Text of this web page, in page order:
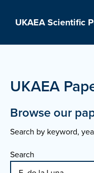
UKAEA Scientific
UKAEA
Browse our
Search by keyword,
Search